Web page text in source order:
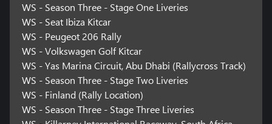
WS - Season Three - Stage One Liveries
WS - Seat Ibiza Kitcar
WS - Peugeot 206 Rally
WS - Volkswagen Golf Kitcar
WS - Yas Marina Circuit, Abu Dhabi (Rallycross Track)
WS - Season Three - Stage Two Liveries
WS - Finland (Rally Location)
WS - Season Three - Stage Three Liveries